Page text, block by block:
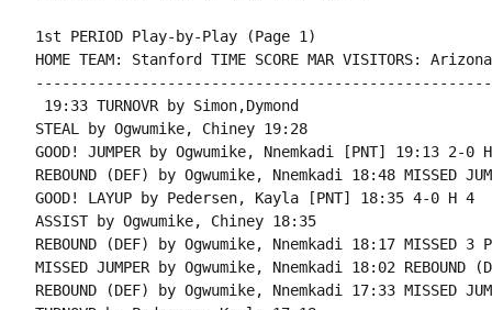
1st PERIOD Play-by-Play (Page 1)
HOME TEAM: Stanford TIME SCORE MAR VISITORS:
19:33 TURNOVR by Simon,Dymond
STEAL by Ogwumike, Chiney 19:28
GOOD! JUMPER by Ogwumike, Nnemkadi [PNT] 19:13 2-0
REBOUND (DEF) by Ogwumike, Nnemkadi 18:48 MISSED
GOOD! LAYUP by Pedersen, Kayla [PNT] 18:35 4-0 H 4
ASSIST by Ogwumike, Chiney 18:35
REBOUND (DEF) by Ogwumike, Nnemkadi 18:17 MISSED
MISSED JUMPER by Ogwumike, Nnemkadi 18:02 REBOUND
REBOUND (DEF) by Ogwumike, Nnemkadi 17:33 MISSED